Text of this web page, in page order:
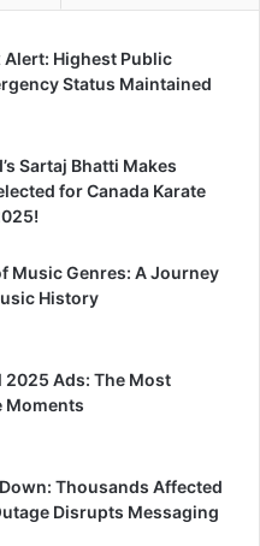
Alert: Highest Public
Status Maintained
Sartaj Bhatti Makes
for Canada Karate
Music Genres: A Journey
History
2025 Ads: The Most
Moments
Thousands Affected
Disrupts Messaging